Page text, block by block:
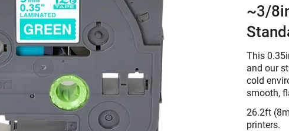
~3/
This
and our
cold
smooth,
26.2ft
printers.